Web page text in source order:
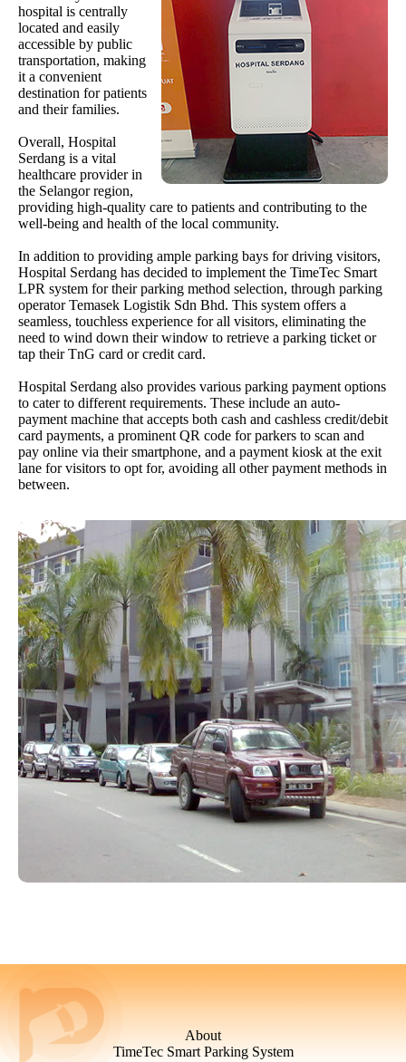
hospital is centrally
located and easily
accessible by public
transportation, making
it a convenient
destination for patients
and their families.
Overall, Hospital
Serdang is a vital
healthcare provider in
the Selangor region,
providing high-quality care to patients and contributing to the
well-being and health of the local community.
In addition to providing ample parking bays for driving visitors,
Hospital Serdang has decided to implement the TimeTec Smart
LPR system for their parking method selection, through parking
operator Temasek Logistik Sdn Bhd. This system offers a
seamless, touchless experience for all visitors, eliminating the
need to wind down their window to retrieve a parking ticket or
tap their TnG card or credit card.
Hospital Serdang also provides various parking payment options
to cater to different requirements. These include an auto-
payment machine that accepts both cash and cashless credit/debit
card payments, a prominent QR code for parkers to scan and
pay online via their smartphone, and a payment kiosk at the exit
lane for visitors to opt for, avoiding all other payment methods in
between.
About
TimeTec Smart Parking System